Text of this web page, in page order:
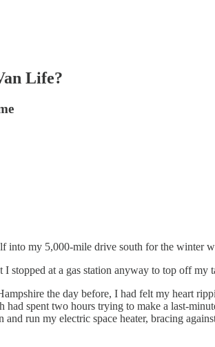
Life?
into my 5,000-mile drive south for the winter
I stopped at a gas station anyway to top off my
the day before, I had felt my heart
had spent two hours trying to make a last-
and run my electric space heater, bracing